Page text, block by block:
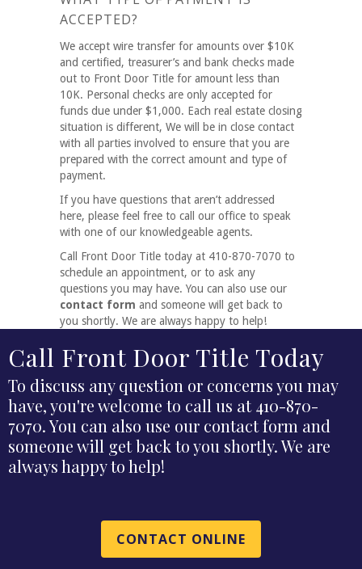
ACCEPTED?
We accept wire transfer for amounts over $10K
and certified, treasurer’s and bank checks made
out to Front Door Title for amount less than
10K. Personal checks are only accepted for
funds due under $1,000. Each real estate closing
situation is different, We will be in close contact
with all parties involved to ensure that you are
prepared with the correct amount and type of
payment.
If you have questions that aren’t addressed
here, please feel free to call our office to speak
with one of our knowledgeable agents.
Call Front Door Title today at 410-870-7070 to
schedule an appointment, or to ask any
questions you may have. You can also use our
contact form and someone will get back to
you shortly. We are always happy to help!
Call Front Door Title Today
To discuss any question or concerns you may
have, you're welcome to call us at 410-870-
7070. You can also use our contact form and
someone will get back to you shortly. We are
always happy to help!
CONTACT ONLINE